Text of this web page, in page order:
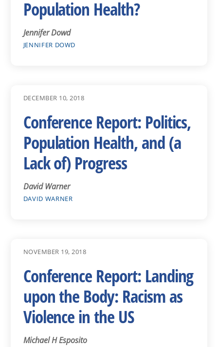
Population Health?
Jennifer Dowd
JENNIFER DOWD
DECEMBER 10, 2018
Conference Report: Politics,
Population Health, and (a
Lack of) Progress
David Warner
DAVID WARNER
NOVEMBER 19, 2018
Conference Report: Landing
upon the Body: Racism as
Violence in the US
Michael H Esposito